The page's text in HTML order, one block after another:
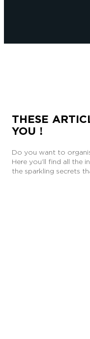
THESE
YOU !
Do you want to
Here you’ll find all the
the sparkling secrets